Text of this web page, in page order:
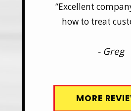
“Excellent
how to treat
- Greg
MORE